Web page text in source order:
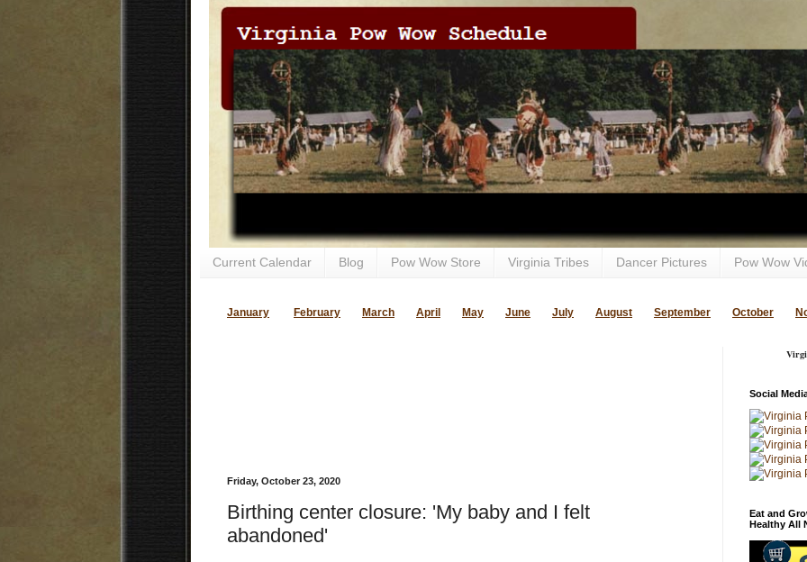
Current Calendar Blog Pow Wow Store Virginia Tribes Dancer Pictures Pow Wow
January February March April May June July August September October
Friday, October 23, 2020
Birthing center closure: 'My baby and I felt
abandoned'
Social
Eat and
Healthy All